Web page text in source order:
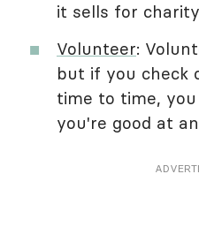
it sells for
Volunteer:
but if you check
time to time,
you're good at